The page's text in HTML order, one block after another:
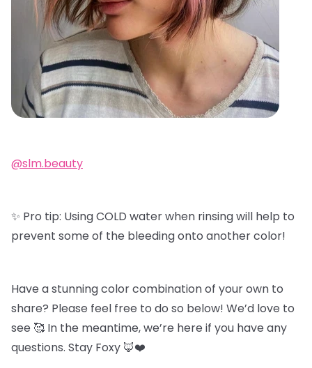
@slm.beauty
✨ Pro tip: Using COLD water when rinsing will help to
prevent some of the bleeding onto another color!
Have a stunning color combination of your own to
share? Please feel free to do so below! We’d love to
see 🥰 In the meantime, we’re here if you have any
questions. Stay Foxy 🦊❤️